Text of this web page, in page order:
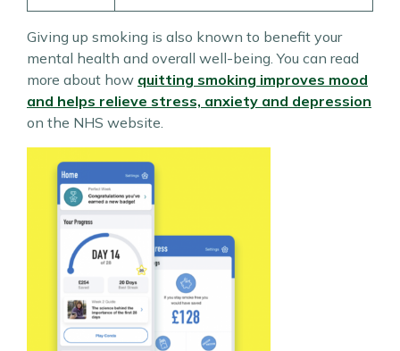
Giving up smoking is also known to benefit your
mental health and overall well-being. You can read
more about how quitting smoking improves mood
and helps relieve stress, anxiety and depression
on the NHS website.